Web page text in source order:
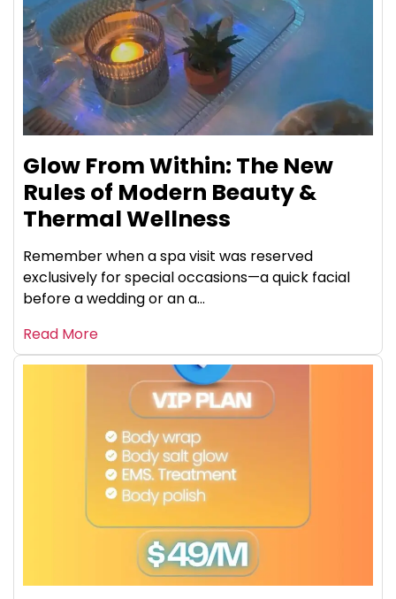
Glow From Within: The New
Rules of Modern Beauty &
Thermal Wellness
Remember when a spa visit was reserved
exclusively for special occasions—a quick facial
before a wedding or an a...
Read More